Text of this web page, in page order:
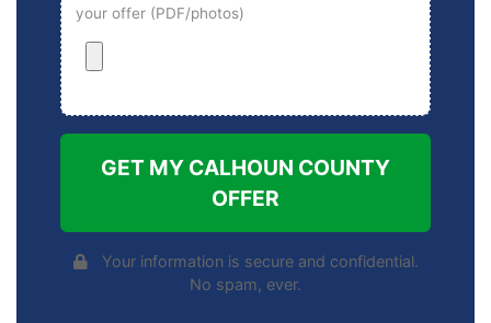
your offer (PDF/photos)
GET MY CALHOUN COUNTY
OFFER
Your information is secure and confidential.
No spam, ever.